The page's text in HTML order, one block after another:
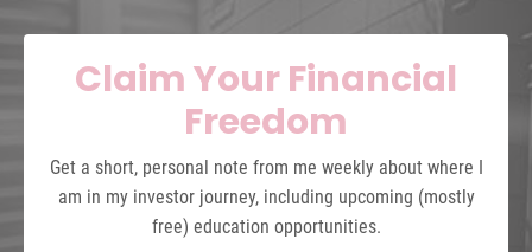
Claim Your Financial
Freedom
Get a short, personal note from me weekly about where I
am in my investor journey, including upcoming (mostly
free) education opportunities.